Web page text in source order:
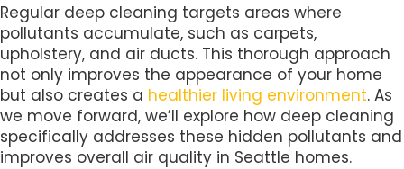
Regular deep cleaning targets areas where
pollutants accumulate, such as carpets,
upholstery, and air ducts. This thorough approach
not only improves the appearance of your home
but also creates a healthier living environment. As
we move forward, we’ll explore how deep cleaning
specifically addresses these hidden pollutants and
improves overall air quality in Seattle homes.